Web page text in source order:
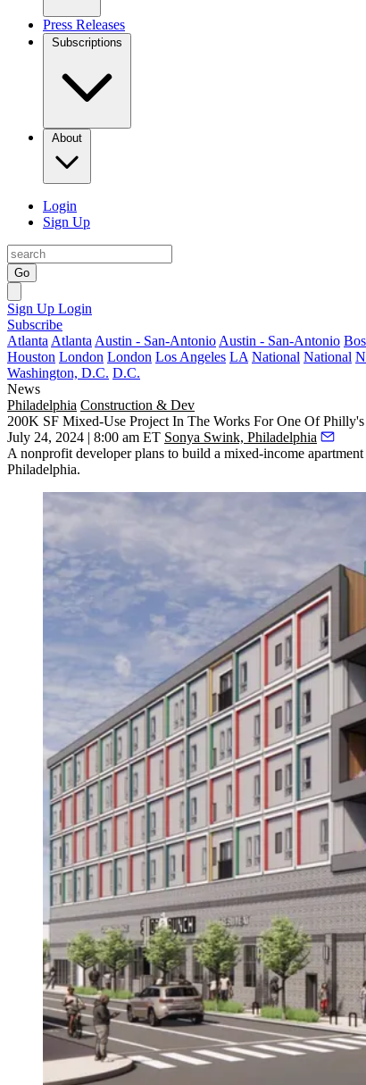
Press Releases
Subscriptions
About
Login
Sign Up
Go
Sign Up Login
Subscribe
Atlanta Atlanta Austin - San-Antonio Austin - San-Antonio
Houston London London Los Angeles LA National National
Washington, D.C. D.C.
News
Philadelphia Construction & Dev
200K SF Mixed-Use Project In The Works For One Of
July 24, 2024 | 8:00 am ET Sonya Swink, Philadelphia
A nonprofit developer plans to build a mixed-income
Philadelphia.